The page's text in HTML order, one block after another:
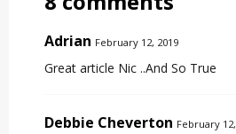
Adrian February 12, 2019
Great article Nic ..And So True
Debbie Cheverton February